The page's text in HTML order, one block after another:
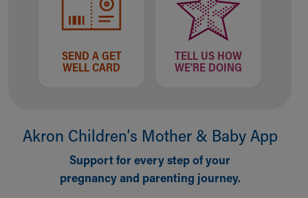
SEND A GET
WELL CARD
TELL US HOW
WE'RE DOING
Akron Children‘s Mother & Baby App
Support for every step of your
pregnancy and parenting journey.